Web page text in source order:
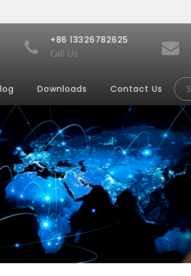
+86 13326782625
Call Us
Downloads Contact Us